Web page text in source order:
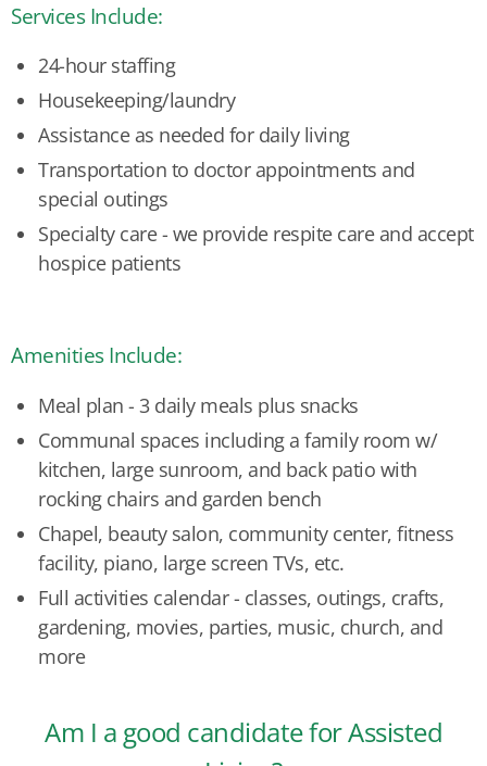
Services Include:
24-hour staffing
Housekeeping/laundry
Assistance as needed for daily living
Transportation to doctor appointments and
special outings
Specialty care - we provide respite care and accept
hospice patients
Amenities Include:
Meal plan - 3 daily meals plus snacks
Communal spaces including a family room w/
kitchen, large sunroom, and back patio with
rocking chairs and garden bench
Chapel, beauty salon, community center, fitness
facility, piano, large screen TVs, etc.
Full activities calendar - classes, outings, crafts,
gardening, movies, parties, music, church, and
more
Am I a good candidate for Assisted